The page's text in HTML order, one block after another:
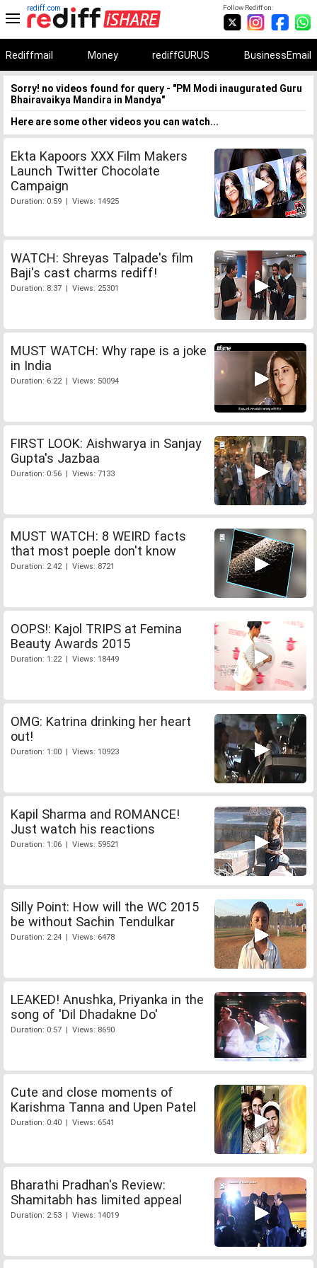
Follow Rediff on:
rediff.com
Rediffmail Money rediffGURUS BusinessEmail
Sorry! no videos found for query - "PM Modi inaugurated Guru
Bhairavaikya Mandira in Mandya"
Here are some other videos you can watch...
Ekta Kapoors XXX Film Makers
Launch Twitter Chocolate
Campaign
Duration: 0:59 | Views: 14925
WATCH: Shreyas Talpade's film
Baji's cast charms rediff!
Duration: 8:37 | Views: 25301
MUST WATCH: Why rape is a joke
in India
Duration: 6:22 | Views: 50094
FIRST LOOK: Aishwarya in Sanjay
Gupta's Jazbaa
Duration: 0:56 | Views: 7133
MUST WATCH: 8 WEIRD facts
that most poeple don't know
Duration: 2:42 | Views: 8721
OOPS!: Kajol TRIPS at Femina
Beauty Awards 2015
Duration: 1:22 | Views: 18449
OMG: Katrina drinking her heart
out!
Duration: 1:00 | Views: 10923
Kapil Sharma and ROMANCE!
Just watch his reactions
Duration: 1:06 | Views: 59521
Silly Point: How will the WC 2015
be without Sachin Tendulkar
Duration: 2:24 | Views: 6478
LEAKED! Anushka, Priyanka in the
song of 'Dil Dhadakne Do'
Duration: 0:57 | Views: 8690
Cute and close moments of
Karishma Tanna and Upen Patel
Duration: 0:40 | Views: 6541
Bharathi Pradhan's Review:
Shamitabh has limited appeal
Duration: 2:53 | Views: 14019